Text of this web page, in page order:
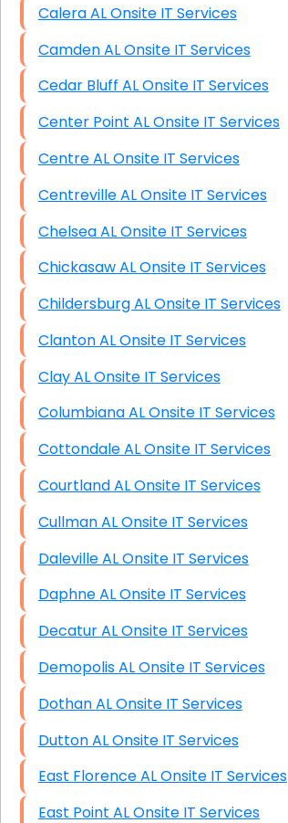
Calera AL Onsite IT Services
Camden AL Onsite IT Services
Cedar Bluff AL Onsite IT Services
Center Point AL Onsite IT Services
Centre AL Onsite IT Services
Centreville AL Onsite IT Services
Chelsea AL Onsite IT Services
Chickasaw AL Onsite IT Services
Childersburg AL Onsite IT Services
Clanton AL Onsite IT Services
Clay AL Onsite IT Services
Columbiana AL Onsite IT Services
Cottondale AL Onsite IT Services
Courtland AL Onsite IT Services
Cullman AL Onsite IT Services
Daleville AL Onsite IT Services
Daphne AL Onsite IT Services
Decatur AL Onsite IT Services
Demopolis AL Onsite IT Services
Dothan AL Onsite IT Services
Dutton AL Onsite IT Services
East Florence AL Onsite IT Services
East Point AL Onsite IT Services